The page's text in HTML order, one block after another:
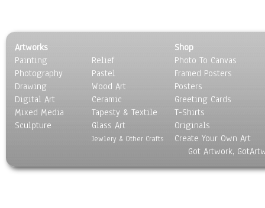
Places
Religion & Spirituality
Scenic / Landscapes
Seasons
Sport
Still Life
Surrealism
Artworks
Painting
Photography
Drawing
Digital Art
Mixed Media
Sculpture
Relief
Pastel
Wood Art
Ceramic
Tapesty & Textile
Glass Art
Jewlery & Other Crafts
Shop
Photo To Canvas
Framed Posters
Posters
Greeting Cards
T-Shirts
Originals
Create Your Own Art
Got Artwork,